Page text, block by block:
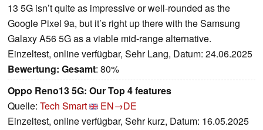
13 5G isn’t quite as impressive or well-rounded as the
Google Pixel 9a, but it’s right up there with the Samsung
Galaxy A56 5G as a viable mid-range alternative.
Einzeltest, online verfügbar, Sehr Lang, Datum: 24.06.2025
Bewertung: Gesamt: 80%
Oppo Reno13 5G: Our Top 4 features
Quelle: Tech Smart
EN→DE
Einzeltest, online verfügbar, Sehr kurz, Datum: 16.05.2025